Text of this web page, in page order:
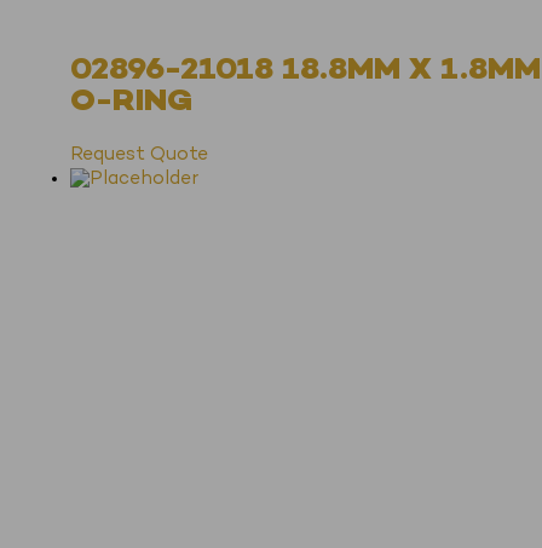
02896-21018 18.8MM X 1.8MM
O-RING
Request Quote